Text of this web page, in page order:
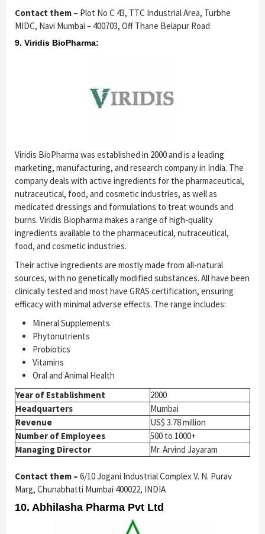
Contact them – Plot No C 43, TTC Industrial Area, Turbhe
MIDC, Navi Mumbai – 400703, Off Thane Belapur Road
9. Viridis BioPharma:
Viridis BioPharma was established in 2000 and is a leading
marketing, manufacturing, and research company in India. The
company deals with active ingredients for the pharmaceutical,
nutraceutical, food, and cosmetic industries, as well as
medicated dressings and formulations to treat wounds and
burns. Viridis Biopharma makes a range of high-quality
ingredients available to the pharmaceutical, nutraceutical,
food, and cosmetic industries.
Their active ingredients are mostly made from all-natural
sources, with no genetically modified substances. All have been
clinically tested and most have GRAS certification, ensuring
efficacy with minimal adverse effects. The range includes:
Mineral Supplements
Phytonutrients
Probiotics
Vitamins
Oral and Animal Health
Year of Establishment
2000
Headquarters
Mumbai
Revenue
US$ 3.78 million
Number of Employees
500 to 1000+
Managing Director
Mr. Arvind Jayaram
Contact them – 6/10 Jogani Industrial Complex V. N. Purav
Marg, Chunabhatti Mumbai 400022, INDIA
10. Abhilasha Pharma Pvt Ltd